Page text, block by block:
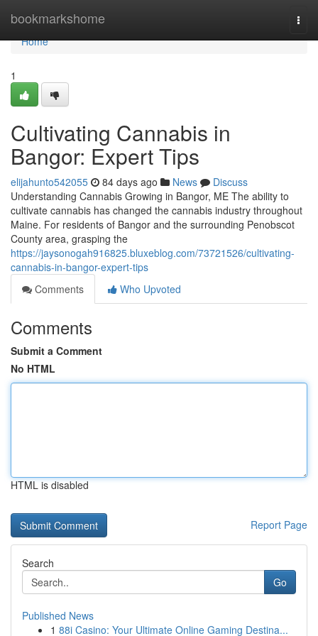
bookmarkshome
Home
Home
1
Cultivating Cannabis in
Bangor: Expert Tips
elijahunto542055 84 days ago News
Discuss
Understanding Cannabis Growing in Bangor, ME The ability to
cultivate cannabis has changed the cannabis industry throughout
Maine. For residents of Bangor and the surrounding Penobscot
County area, grasping the
https://jaysonogah916825.bluxeblog.com/73721526/cultivating-
cannabis-in-bangor-expert-tips
Comments
Who Upvoted
Comments
Submit a Comment
No HTML
HTML is disabled
Report Page
Search
Go
Published News
1 88i Casino: Your Ultimate Online Gaming Destina...